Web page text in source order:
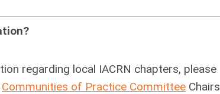
regarding local IACRN chapters, please
Communities of Practice Committee Chairs